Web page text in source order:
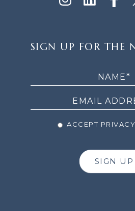
UP
SIGN UP FOR THE
ACCEPT
SIGN UP